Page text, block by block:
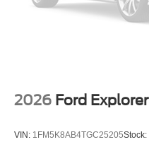
2026 Ford Explorer
VIN: 1FM5K8AB4TGC25205Stock: